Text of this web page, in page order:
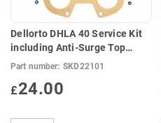
Dellorto DHLA 40 Service Kit
including Anti-Surge Top
Cover Gasket (E10
Part number: SKD22101
£24.00